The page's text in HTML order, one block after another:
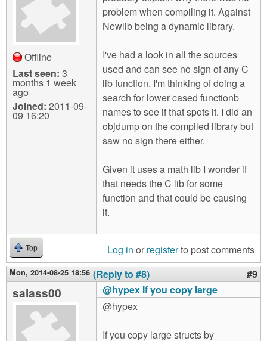
Offline
Last seen: 3
months 1 week
ago
Joined: 2011-09-
09 16:20
problem when compiling it. Against
Newlib being a dynamic library.
I've had a look in all the sources
used and can see no sign of any C
lib function. I'm thinking of doing a
search for lower cased functionb
names to see if that spots it. I did an
objdump on the compiled library but
saw no sign there either.
Given it uses a math lib I wonder if
that needs the C lib for some
function and that could be causing
it.
Top Log in or registerto post comments
Mon, 2014-08-25 18:56 (Reply to #8) #9
salass00
@hypex If you copy large
@hypex
If you copy large structs by